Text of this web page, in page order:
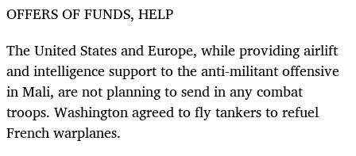
OFFERS OF FUNDS, HELP
The United States and Europe, while providing airlift
and intelligence support to the anti-militant offensive
in Mali, are not planning to send in any combat
troops. Washington agreed to fly tankers to refuel
French warplanes.